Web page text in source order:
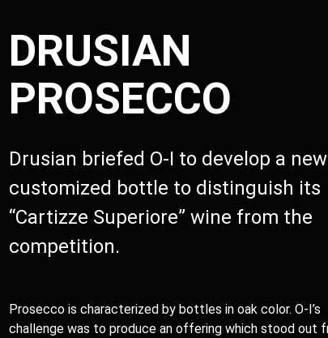
DRUSIAN
PROSECCO
Drusian briefed O-I to develop a new
customized bottle to distinguish its
“Cartizze Superiore” wine from the
competition.
Prosecco is characterized by bottles in oak color. O-I ’s
challenge was to produce an offering which stood out